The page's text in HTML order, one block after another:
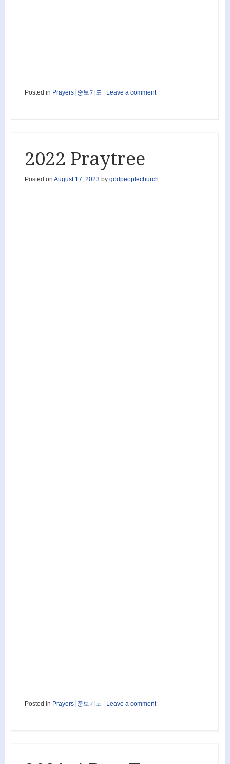
Posted in Prayers⎟중보기도 Leave a comment
2022 Praytree
Posted on August 17, 2023 by godpeoplechurch
Posted in Prayers⎟중보기도 Leave a comment